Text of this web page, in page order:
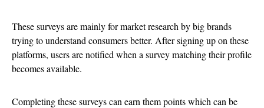
These surveys are mainly for market research by big brands
trying to understand consumers better. After signing up on these
platforms, users are notified when a survey matching their profile
becomes available.
Completing these surveys can earn them points which can be